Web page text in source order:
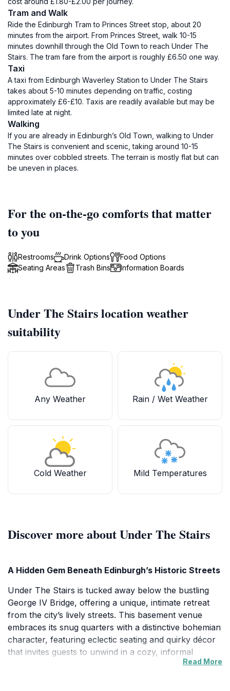
Tram and Walk
Ride the Edinburgh Tram to Princes Street stop, about 20
minutes from the airport. From Princes Street, walk 10-15
minutes downhill through the Old Town to reach Under The
Stairs. The tram fare from the airport is roughly £6.50 one way.
Taxi
A taxi from Edinburgh Waverley Station to Under The Stairs
takes about 5-10 minutes depending on traffic, costing
approximately £6-£10. Taxis are readily available but may be
limited late at night.
Walking
If you are already in Edinburgh’s Old Town, walking to Under
The Stairs is convenient and scenic, taking around 10-15
minutes over cobbled streets. The terrain is mostly flat but can
be uneven in places.
For the on-the-go comforts that matter
to you
Restrooms Drink Options
Food Options
Seating Areas
Trash Bins Information Boards
Under The Stairs location weather
suitability
Any Weather Rain / Wet Weather
Cold Weather Mild Temperatures
Discover more about Under The Stairs
A Hidden Gem Beneath Edinburgh’s Historic Streets
Under The Stairs is tucked away below the bustling
George IV Bridge, offering a unique, intimate retreat
from the city’s lively streets. This basement venue
embraces its snug quarters with a distinctive bohemian
character, featuring eclectic seating and quirky décor
that invites guests to unwind in a cozy, informal
setting. The dim lighting and rustic atmosphere create
Read More